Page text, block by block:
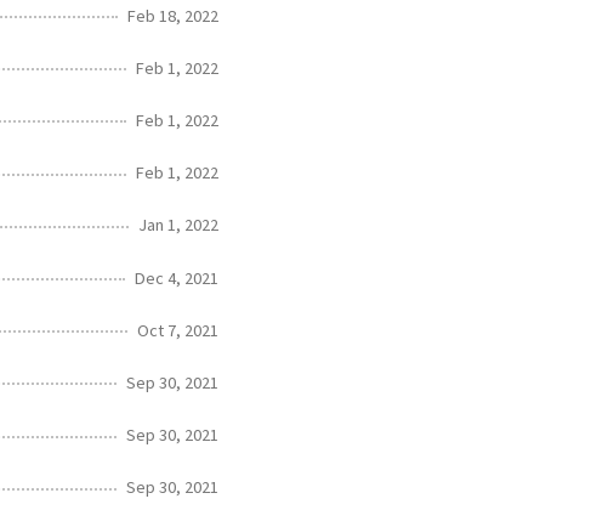
Feb 18, 2022
Feb 1, 2022
Feb 1, 2022
Feb 1, 2022
Jan 1, 2022
Dec 4, 2021
Oct 7, 2021
Sep 30, 2021
Sep 30, 2021
Sep 30, 2021